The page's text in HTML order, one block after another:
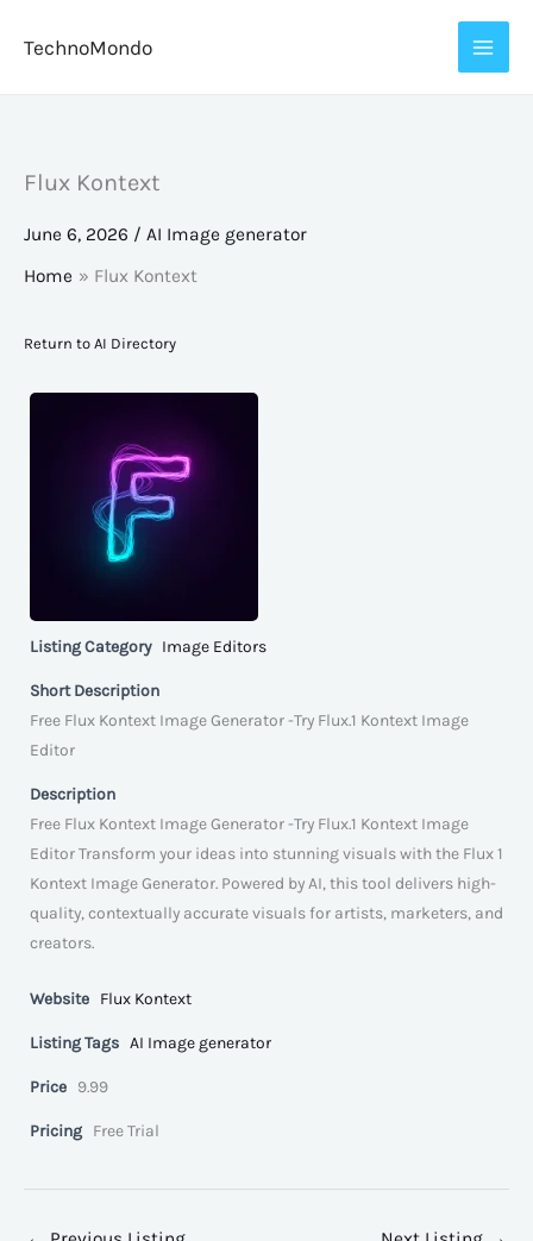
TechnoMondo
Flux Kontext
June 6, 2026 / AI Image generator
Home
Flux Kontext
Return to AI Directory
Listing Category Image Editors
Short Description
Free Flux Kontext Image Generator -Try Flux.1 Kontext Image
Editor
Description
Free Flux Kontext Image Generator -Try Flux.1 Kontext Image
Editor Transform your ideas into stunning visuals with the Flux 1
Kontext Image Generator. Powered by AI, this tool delivers high-
quality, contextually accurate visuals for artists, marketers, and
creators.
Website Flux Kontext
Listing Tags AI Image generator
Price 9.99
Pricing Free Trial